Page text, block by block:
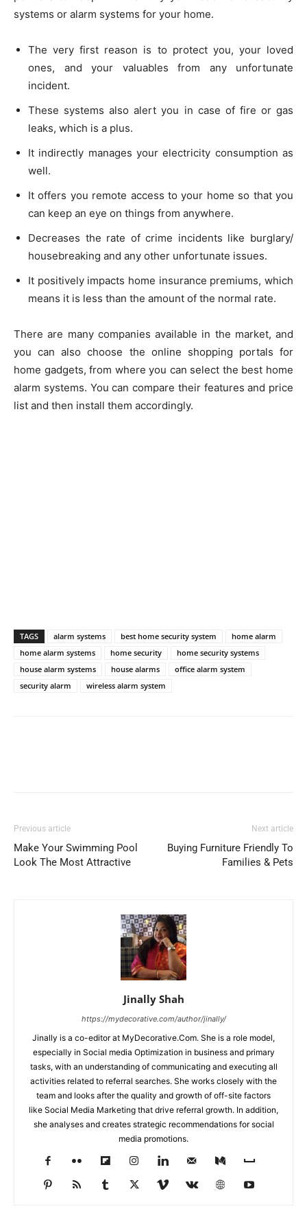
systems or alarm systems for your home.
The very first reason is to protect you, your loved
ones, and your valuables from any unfortunate
incident.
These systems also alert you in case of fire or gas
leaks, which is a plus.
It indirectly manages your electricity consumption as
well.
It offers you remote access to your home so that you
can keep an eye on things from anywhere.
Decreases the rate of crime incidents like burglary/
housebreaking and any other unfortunate issues.
It positively impacts home insurance premiums, which
means it is less than the amount of the normal rate.
There are many companies available in the market, and
you can also choose the online shopping portals for
home gadgets, from where you can select the best home
alarm systems. You can compare their features and price
list and then install them accordingly.
TAGS alarm systems best home security system
home alarm
home alarm systems
home security
home security systems
house alarm systems
house alarms
office alarm system
security alarm
wireless alarm system
Previous article
Make Your Swimming Pool
Look The Most Attractive
Next article
Buying Furniture Friendly To
Families & Pets
Jinally Shah
https://mydecorative.com/author/jinally/
Jinally is a co-editor at MyDecorative.Com. She is a role model,
especially in Social media Optimization in business and primary
tasks, with an understanding of communicating and executing all
activities related to referral searches. She works closely with the
team and looks after the quality and growth of off-site factors
like Social Media Marketing that drive referral growth. In addition,
she analyses and creates strategic recommendations for social
media promotions.